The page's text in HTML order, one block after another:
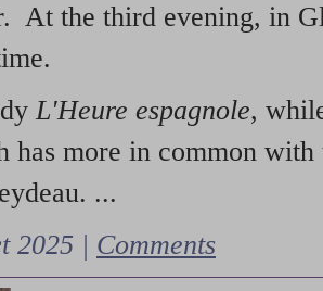
At the third evening, in
L'Heure espagnole,
has more in common with
...
2025 | Comments